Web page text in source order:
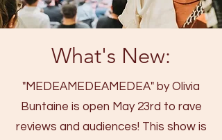
What's New:
"MEDEAMEDEAMEDEA" by Olivia
Buntaine is open May 23rd to rave
reviews and audiences! This show is